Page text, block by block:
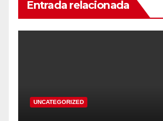
Entrada relacionada
UNCATEGORIZED